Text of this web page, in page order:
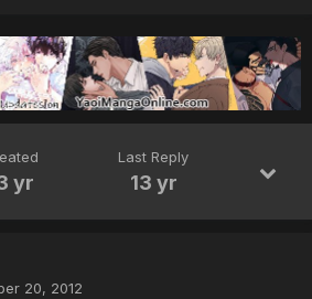
yr
Last Reply
13 yr
20, 2012